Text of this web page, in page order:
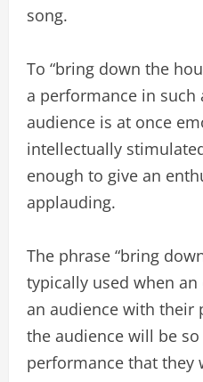
song.
To “bring down the
a performance in such
audience is at once
intellectually
enough to give an
applauding.
The phrase “bring
typically used when
an audience with their
the audience will be
performance that